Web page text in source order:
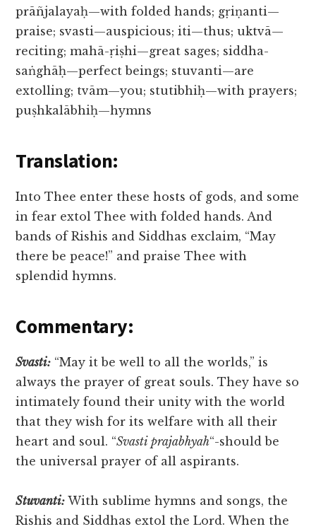
prāñjalayaḥ—with folded hands; gṛiṇanti—
praise; svasti—auspicious; iti—thus; uktvā—
reciting; mahā-ṛiṣhi—great sages; siddha-
saṅghāḥ—perfect beings; stuvanti—are
extolling; tvām—you; stutibhiḥ—with prayers;
puṣhkalābhiḥ—hymns
Translation:
Into Thee enter these hosts of gods, and some
in fear extol Thee with folded hands. And
bands of Rishis and Siddhas exclaim, “May
there be peace!” and praise Thee with
splendid hymns.
Commentary:
Svasti: “May it be well to all the worlds,” is
always the prayer of great souls. They have so
intimately found their unity with the world
that they wish for its welfare with all their
heart and soul. “Svasti prajabhyah“-should be
the universal prayer of all aspirants.
Stuvanti: With sublime hymns and songs, the
Rishis and Siddhas extol the Lord. When the